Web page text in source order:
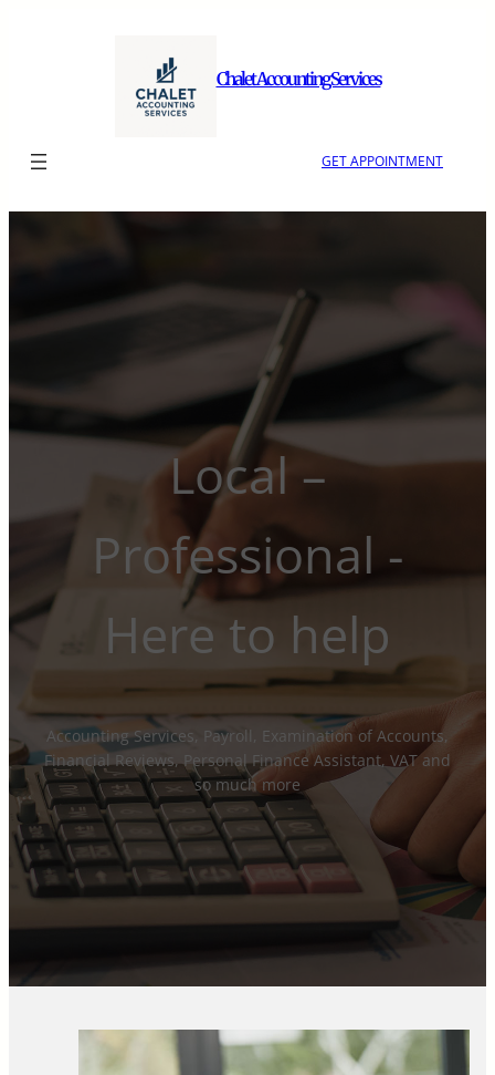
Chalet Accounting Services
GET APPOINTMENT
Local –
Professional -
Here to help
Accounting Services, Payroll, Examination of Accounts,
Financial Reviews, Personal Finance Assistant, VAT and
so much more